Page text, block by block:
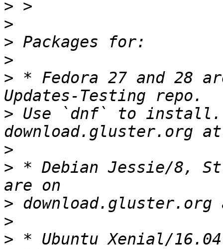
>
>
>
>
> * Fedora 27 and 28
> Use `dnf` to install.
>
> * Debian Jessie/8,
>
>
> * Ubuntu Xenial/